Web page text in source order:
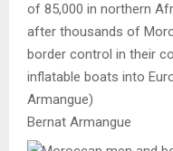
of 85,000 in northern
after thousands of
border control in their
inflatable boats into
Armangue)
Bernat Armangue